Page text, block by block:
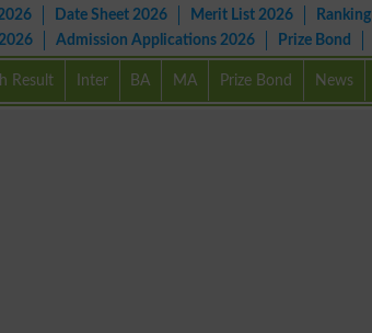
Date Sheet 2026 Merit List 2026 Ranking
Admission Applications 2026 Prize Bond
Result Inter BA MA Prize Bond News